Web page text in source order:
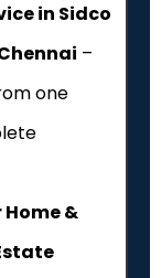
in Sidco
–
one
&